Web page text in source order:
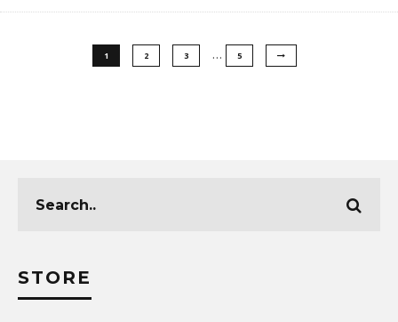
1 2 3 … 5
STORE